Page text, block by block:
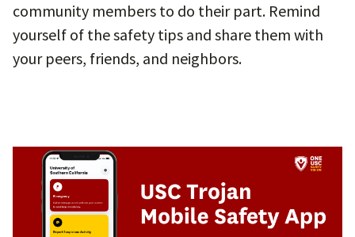
community members to do their part. Remind
yourself of the safety tips and share them with
your peers, friends, and neighbors.